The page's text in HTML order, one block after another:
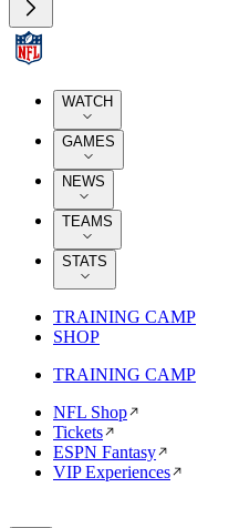
WATCH
GAMES
NEWS
TEAMS
STATS
TRAINING CAMP
SHOP
TRAINING CAMP
NFL Shop
Tickets
ESPN Fantasy
VIP Experiences